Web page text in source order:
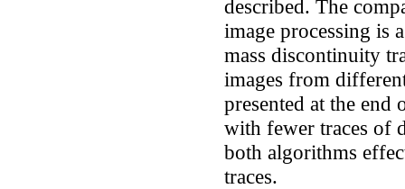
described. The
image processing is
mass discontinuity
images from
presented at the end
with fewer traces of
both algorithms
traces.